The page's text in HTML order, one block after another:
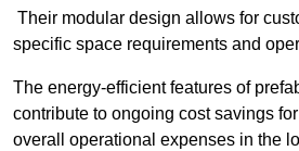
Their modular design allows for
specific space requirements and
The energy-efficient features of
contribute to ongoing cost savings
overall operational expenses in the